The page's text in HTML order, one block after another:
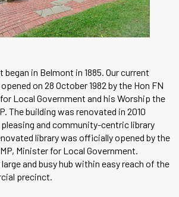
in Belmont in 1885. Our current
on 28 October 1982 by the Hon FN
Local Government and his Worship the
The building was renovated in 2010
and community-centric library
library was officially opened by the
Minister for Local Government.
and busy hub within easy reach of the
precinct.